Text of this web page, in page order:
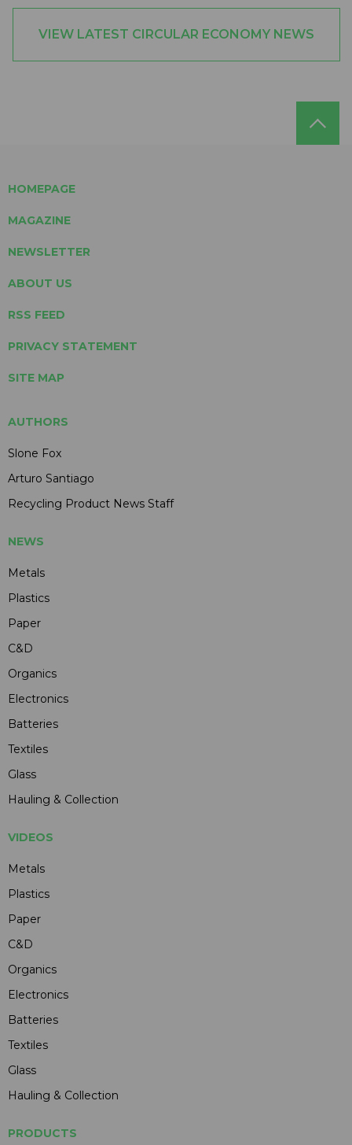
VIEW LATEST CIRCULAR ECONOMY NEWS
HOMEPAGE
MAGAZINE
NEWSLETTER
ABOUT US
RSS FEED
PRIVACY STATEMENT
SITE MAP
AUTHORS
Slone Fox
Arturo Santiago
Recycling Product News Staff
NEWS
Metals
Plastics
Paper
C&D
Organics
Electronics
Batteries
Textiles
Glass
Hauling & Collection
VIDEOS
Metals
Plastics
Paper
C&D
Organics
Electronics
Batteries
Textiles
Glass
Hauling & Collection
PRODUCTS